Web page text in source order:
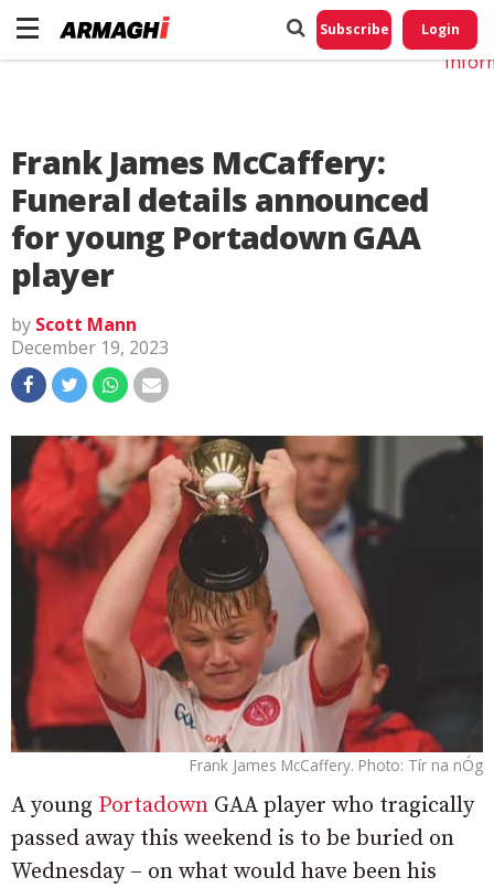
Subscribe Login
Frank James McCaffery:
Funeral details announced
for young Portadown GAA
player
by Scott Mann
December 19, 2023
Frank James McCaffery. Photo: Tír na nÓg
A young Portadown GAA player who tragically
passed away this weekend is to be buried on
Wednesday – on what would have been his
Do
My